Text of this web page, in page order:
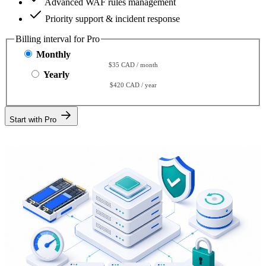
Advanced WAF rules management
Priority support & incident response
Billing interval for Pro
Monthly
$35 CAD / month
Yearly
$420 CAD / year
Start with Pro